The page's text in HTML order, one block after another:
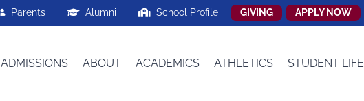
Parents Alumni School Profile GIVING APPLY NOW
ADMISSIONS ABOUT ACADEMICS ATHLETICS STUDENT LIFE